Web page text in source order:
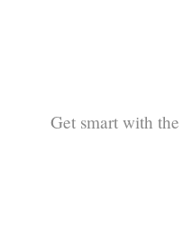
Get smart with the